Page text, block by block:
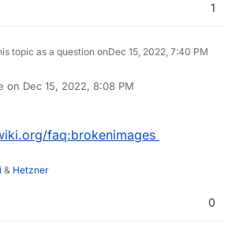
1
topic as a question onDec 15, 2022, 7:40 PM
on Dec 15, 2022, 8:08 PM
by
faq:brokenimages
& Hetzner
0